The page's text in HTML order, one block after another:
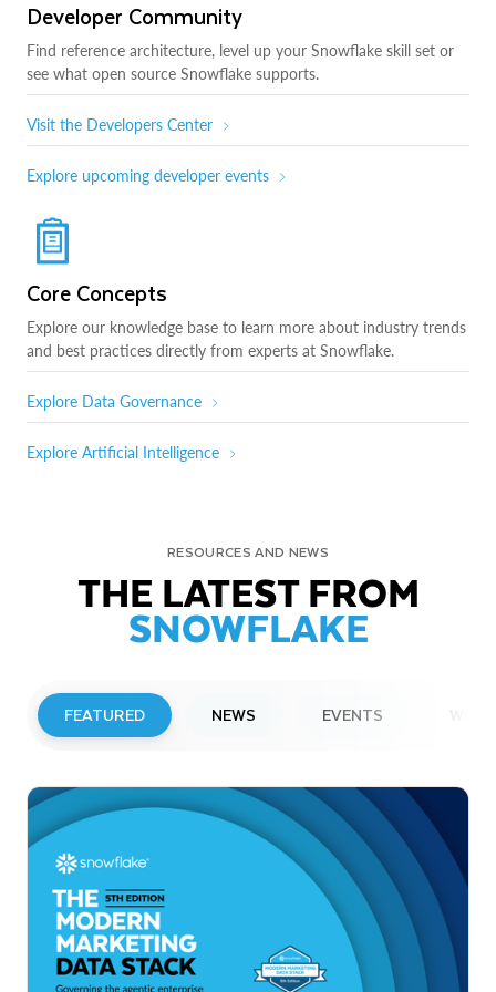
Developer Community
Find reference architecture, level up your Snowflake skill set or
see what open source Snowflake supports.
Visit the Developers Center
Explore upcoming developer events
Core Concepts
Explore our knowledge base to learn more about industry trends
and best practices directly from experts at Snowflake.
Explore Data Governance
Explore Artificial Intelligence
RESOURCES AND NEWS
THE LATEST FROM
SNOWFLAKE
FEATURED NEWS EVENTS
Snowflake to Present at Upcoming
Investor Conferences
Read More